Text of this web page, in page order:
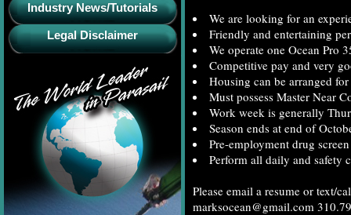
Industry News/Tutorials
Legal Disclaimer
We are looking for an
Friendly and entertaining
We operate one Ocean Pro
Competitive pay and very
Housing can be arranged
Must possess Master Near
Work week is generally
Season ends at end of
Pre-employment drug
Perform all daily and safety
Please email a resume or text/
marksocean@gmail.com